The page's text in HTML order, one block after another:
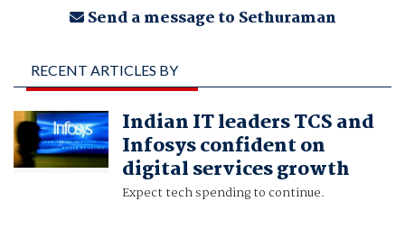
Send a message to Sethuraman
RECENT ARTICLES BY
SETHURAMAN N R
AND SANKALP
PHARTIYAL
Indian IT leaders TCS and
Infosys confident on
digital services growth
Expect tech spending to continue.